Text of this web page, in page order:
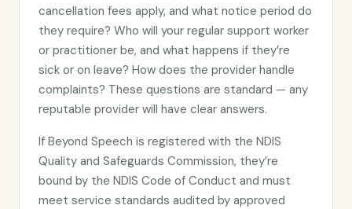
cancellation fees apply, and what notice period do
they require? Who will your regular support worker
or practitioner be, and what happens if they’re
sick or on leave? How does the provider handle
complaints? These questions are standard — any
reputable provider will have clear answers.
If Beyond Speech is registered with the NDIS
Quality and Safeguards Commission, they’re
bound by the NDIS Code of Conduct and must
meet service standards audited by approved